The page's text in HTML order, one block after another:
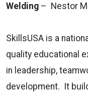
Welding – Nestor
SkillsUSA is a
quality educational
in leadership,
development. It